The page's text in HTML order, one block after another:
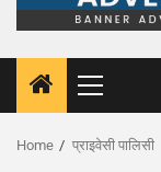
Home प्राइवेसी पालिसी